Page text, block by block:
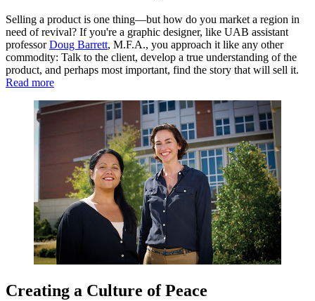
Selling a product is one thing—but how do you market a region in
need of revival? If you're a graphic designer, like UAB assistant
professorDoug Barrett, M.F.A., you approach it like any other
commodity: Talk to the client, develop a true understanding of the
product, and perhaps most important, find the story that will sell it.
Read more
Creating a Culture of Peace